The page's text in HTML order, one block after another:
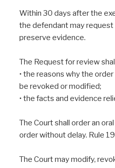
Within 30 days after the
the defendant may
preserve evidence.
The Request for review
• the reasons why the
be revoked or modified;
• the facts and evidence
The Court shall order an
order without delay. Rule
The Court may modify,